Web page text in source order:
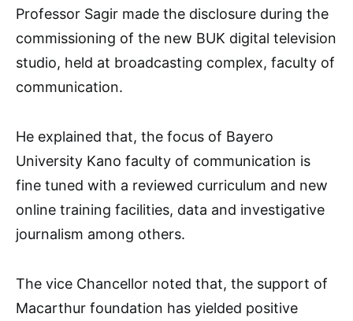
Professor Sagir made the disclosure during the
commissioning of the new BUK digital television
studio, held at broadcasting complex, faculty of
communication.
He explained that, the focus of Bayero
University Kano faculty of communication is
fine tuned with a reviewed curriculum and new
online training facilities, data and investigative
journalism among others.
The vice Chancellor noted that, the support of
Macarthur foundation has yielded positive